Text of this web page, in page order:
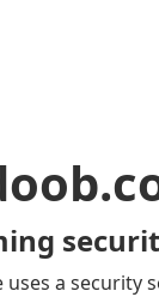
uses a security